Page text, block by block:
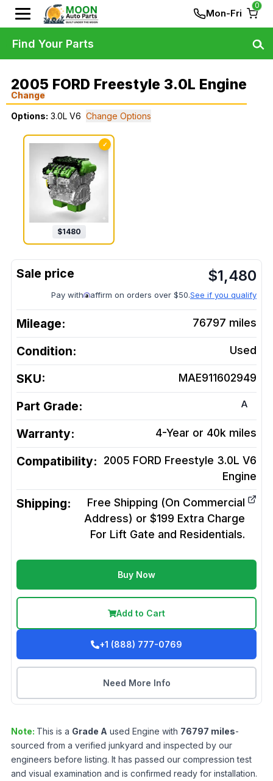
Mon-Fri
0
2005 FORD Freestyle 3.0L Engine
Change
Options: 3.0L V6 Change Options
✓
$1480
$1,480
Pay with affirm on orders over $50.See if you qualify
Mileage: 76797 miles
Condition: Used
SKU: MAE911602949
Part Grade: A
Warranty: 4-Year or 40k miles
Compatibility:
2005 FORD Freestyle 3.0L V6
Engine
Shipping:
Free Shipping (On Commercial
Address) or $199 Extra Charge
For Lift Gate and Residentials.
Buy Now
Add to Cart
+1 (888) 777-0769
Need More Info
Note: This is a Grade A used Engine with 76797 miles-
sourced from a verified junkyard and inspected by our
engineers before listing. It has passed our compression test
and visual examination and is confirmed ready for installation.
Find Your Parts